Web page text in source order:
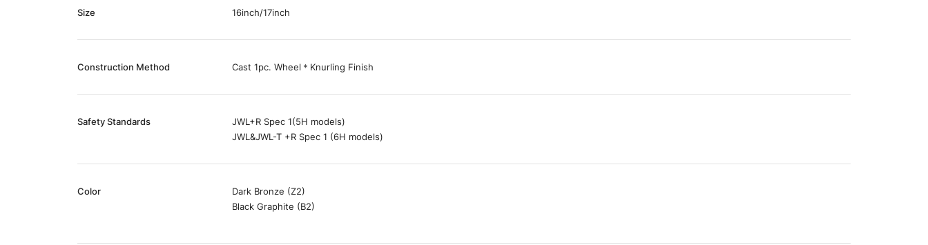
Size 16inch/17inch
Construction Method Cast 1pc. Wheel＊Knurling Finish
Safety Standards
JWL+R Spec 1(5H models)
JWL&JWL-T +R Spec 1 (6H models)
Color
Dark Bronze (Z2)
Black Graphite (B2)